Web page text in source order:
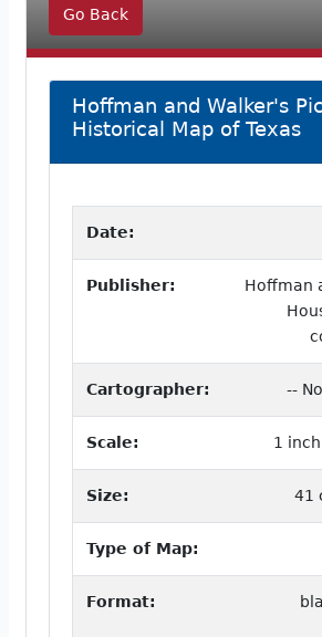
Go Back
Hoffman and Walker's
Historical Map of Texas
Date:
Publisher:
Hoffman
Cartographer: --
Scale: 1
Size: 41
Type of Map:
Format: